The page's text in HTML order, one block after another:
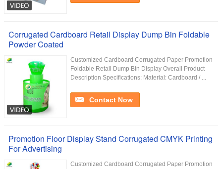
Corrugated Cardboard Retail Display Dump Bin Foldable
Powder Coated
Customized Cardboard Corrugated Paper Promotion
Foldable Retail Dump Bin Display Overall Product
Description Specifications: Material: Cardboard / ...
Contact Now
Promotion Floor Display Stand Corrugated CMYK Printing
For Advertising
Customized Cardboard Corrugated Paper Promotion